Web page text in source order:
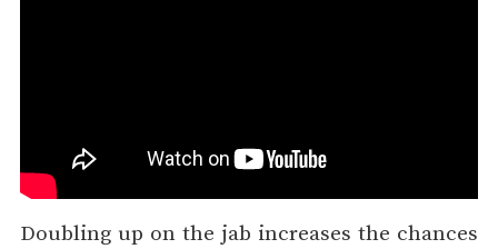
Doubling up on the jab increases the chances